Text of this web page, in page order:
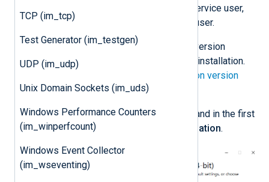
TCP (im_tcp)
Test Generator (im_testgen)
UDP (im_udp)
Unix Domain Sockets (im_uds)
Windows Performance Counters
(im_winperfcount)
Windows Event Collector
(im_wseventing)
account. If you are using a custom service user,
you may install Python for only that user.
Downloadthe required Python version
according to your NXLog Agent installation.
NXLog Agent and Python version
matrixbelow.
Execute the installation wizard and in the first
step, choose
Customize installation.